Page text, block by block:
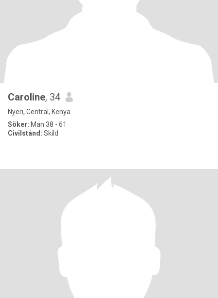
Caroline, 34
Nyeri, Central, Kenya
Söker: Man 38 - 61
Civilstånd: Skild